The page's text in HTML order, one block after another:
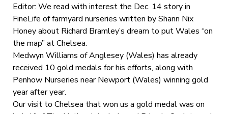
Editor: We read with interest the Dec. 14 story in
FineLife of farmyard nurseries written by Shann Nix
Honey about Richard Bramley’s dream to put Wales “on
the map” at Chelsea.
Medwyn Williams of Anglesey (Wales) has already
received 10 gold medals for his efforts, along with
Penhow Nurseries near Newport (Wales) winning gold
year after year.
Our visit to Chelsea that won us a gold medal was on